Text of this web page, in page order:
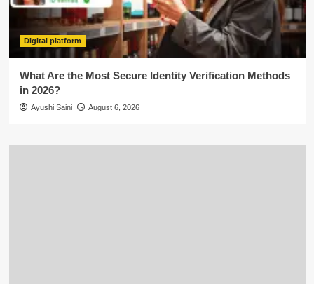
Digital platform
What Are the Most Secure Identity Verification Methods
in 2026?
Ayushi Saini August 6, 2026